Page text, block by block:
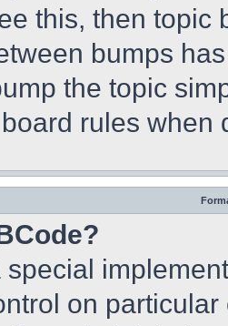
this, then topic
bumps
the topic
rules when
special
on